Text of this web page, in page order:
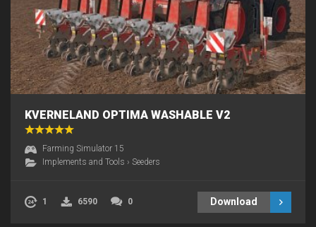
KVERNELAND OPTIMA WASHABLE V2
Farming Simulator 15
Implements and Tools › Seeders
1 6590 0 Download